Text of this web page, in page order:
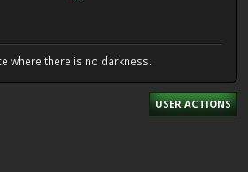
where there is no darkness.
USER ACTIONS